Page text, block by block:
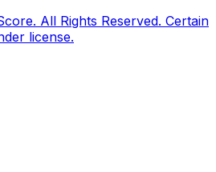
All Rights Reserved. Certain
license.